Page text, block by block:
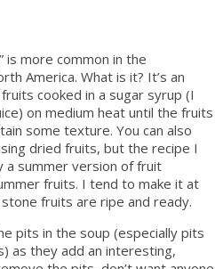
is more common in the
America. What is it? It’s an
cooked in a sugar syrup (I
on medium heat until the fruits
some texture. You can also
dried fruits, but the recipe I
summer version of fruit
fruits. I tend to make it at
fruits are ripe and ready.
pits in the soup (especially pits
as they add an interesting,